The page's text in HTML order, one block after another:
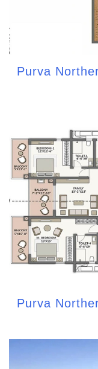
Purva
Purva